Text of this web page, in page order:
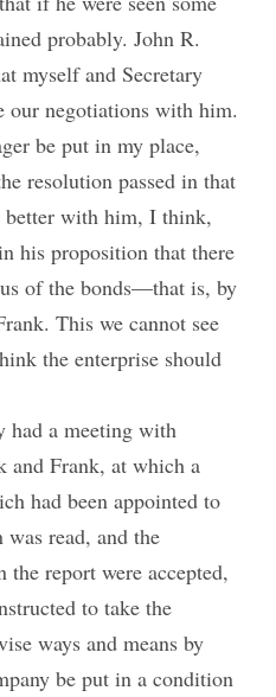
probably. John R.
myself and Secretary
our negotiations with him.
be put in my place,
resolution passed in that
with him, I think,
his proposition that there
of the bonds—that is, by
This we cannot see
the enterprise should
had a meeting with
and Frank, at which a
had been appointed to
read, and the
the report were accepted,
to take the
ways and means by
be put in a condition